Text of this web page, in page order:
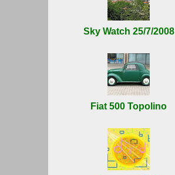
Sky Watch 25/7/2008
Fiat 500 Topolino